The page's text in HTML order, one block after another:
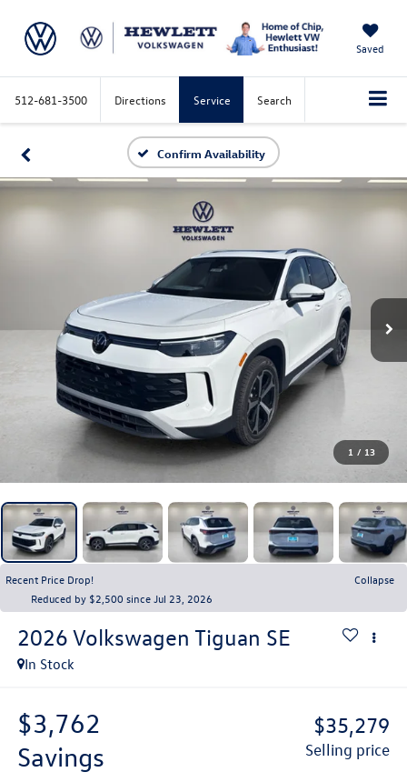
Saved
512-681-3500 Directions Service Search
Confirm Availability
1 / 13
Recent Price Drop!
Collapse
Reduced by $2,500 since Jul 23, 2026
2026 Volkswagen Tiguan SE
In Stock
$3,762
savings
$35,279
selling price